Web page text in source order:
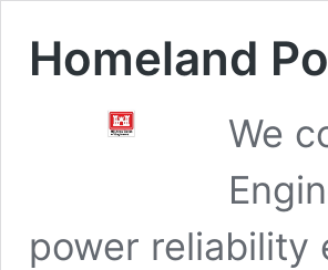
Homeland
We
power reliability